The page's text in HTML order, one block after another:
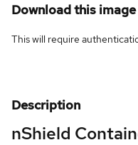
Download this image
This will require
Description
nShield